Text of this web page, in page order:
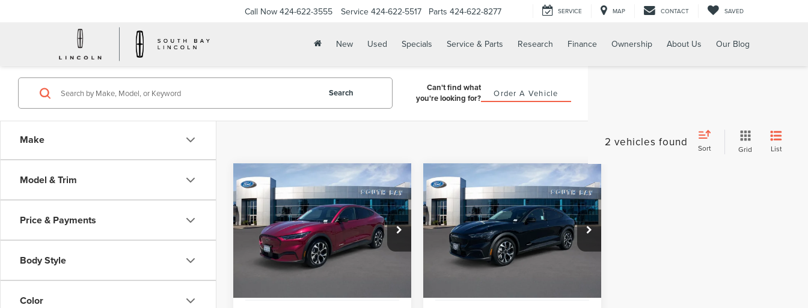
Call Now 424-622-3555 Service 424-622-5517 Parts 424-622-8277 SERVICE MAP CONTACT SAVED
New Used Specials Service & Parts Research Finance Ownership About Us Our Blog
Make
Model & Trim
Price & Payments
Body Style
Color
Search
Can't find what
you're looking for?
Order A Vehicle
2 vehicles found Sort Grid List
2025FORD
MUSTANG MACH-E
SELECT
VIN:3FMTK1R43SMA12240Stock:28688
Model:K1R
Available 13,417 mi
WINDOW
STICKER
BUY FINANCE
$29,988
PRICE:
Compare Vehicle 2025FORD
MUSTANG MACH-E
SELECT
VIN:3FMTK1R48SMA23072Stock:28681
Model:K1R
Available 18,898 mi
WINDOW
STICKER
BUY FINANCE
$30,988
PRICE:
Compare Vehicle